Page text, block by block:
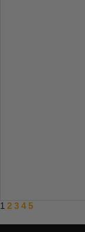
1 2 3 4 5